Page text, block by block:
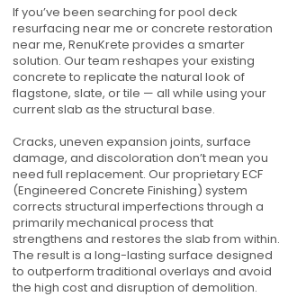
If you’ve been searching for pool deck
resurfacing near me or concrete restoration
near me, RenuKrete provides a smarter
solution. Our team reshapes your existing
concrete to replicate the natural look of
flagstone, slate, or tile — all while using your
current slab as the structural base.
Cracks, uneven expansion joints, surface
damage, and discoloration don’t mean you
need full replacement. Our proprietary ECF
(Engineered Concrete Finishing) system
corrects structural imperfections through a
primarily mechanical process that
strengthens and restores the slab from within.
The result is a long-lasting surface designed
to outperform traditional overlays and avoid
the high cost and disruption of demolition.